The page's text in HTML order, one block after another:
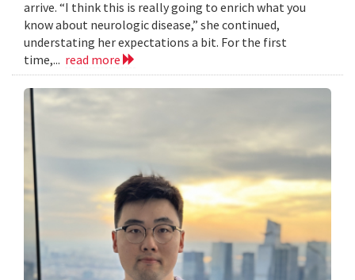
arrive. “I think this is really going to enrich what you
know about neurologic disease,” she continued,
understating her expectations a bit. For the first
time,... read more